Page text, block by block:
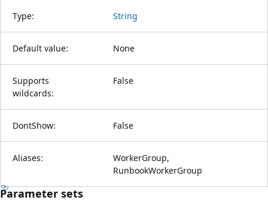
Type: String
Default value: None
Supports
wildcards:
False
DontShow: False
Aliases:
WorkerGroup,
RunbookWorkerGroup
Parameter sets